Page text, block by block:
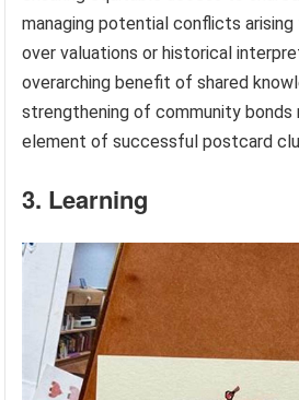
managing potential conflicts
over valuations or historical
overarching benefit of shared
strengthening of community bonds
element of successful postcard
3. Learning